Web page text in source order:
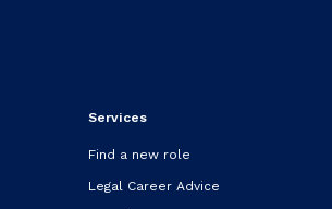
Services
Find a new role
Legal Career Advice